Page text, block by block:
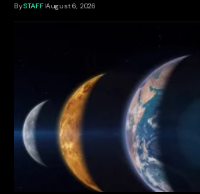
BySTAFF August 6, 2026